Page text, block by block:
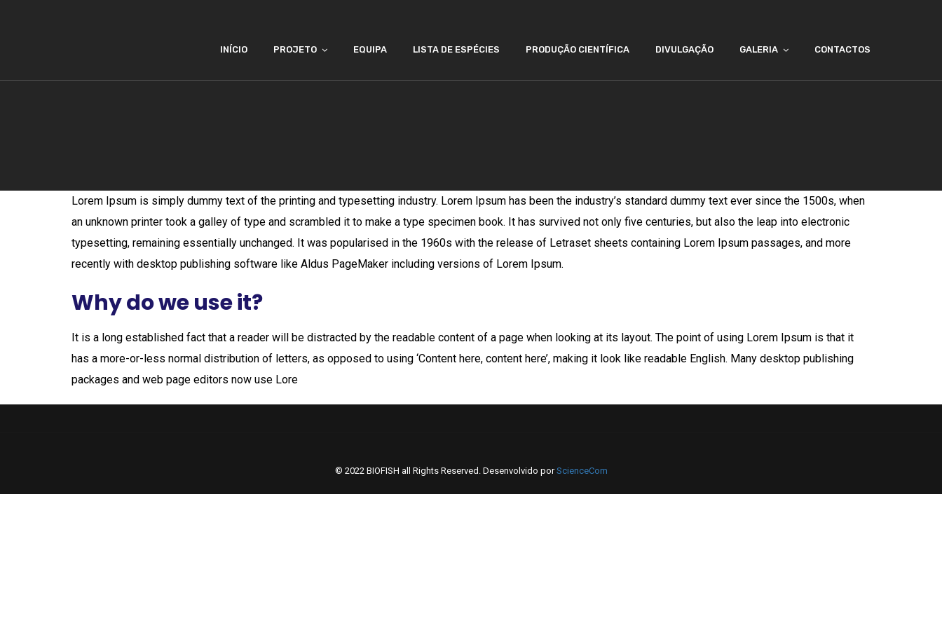
INÍCIO PROJETO EQUIPA LISTA DE ESPÉCIES PRODUÇÃO CIENTÍFICA DIVULGAÇÃO GALERIA CONTACTOS
Lorem Ipsum is simply dummy text of the printing and typesetting industry. Lorem Ipsum has been the industry’s standard dummy text ever since the 1500s, when
an unknown printer took a galley of type and scrambled it to make a type specimen book. It has survived not only five centuries, but also the leap into electronic
typesetting, remaining essentially unchanged. It was popularised in the 1960s with the release of Letraset sheets containing Lorem Ipsum passages, and more
recently with desktop publishing software like Aldus PageMaker including versions of Lorem Ipsum.
Why do we use it?
It is a long established fact that a reader will be distracted by the readable content of a page when looking at its layout. The point of using Lorem Ipsum is that it
has a more-or-less normal distribution of letters, as opposed to using ‘Content here, content here’, making it look like readable English. Many desktop publishing
packages and web page editors now use Lore
© 2022 BIOFISH all Rights Reserved. Desenvolvido porScienceCom